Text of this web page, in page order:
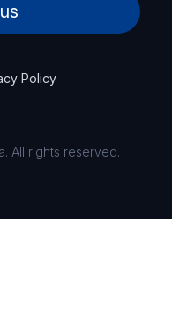
Policy
All rights reserved.